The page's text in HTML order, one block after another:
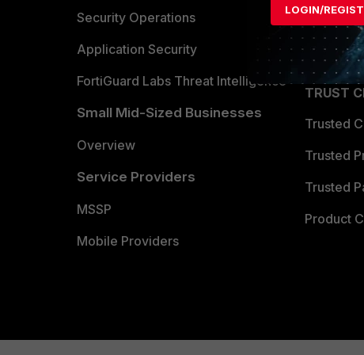
Security Operations
Application Security
FortiGuard Labs Threat Intelligence
Small Mid-Sized Businesses
Overview
Service Providers
MSSP
Mobile Providers
Become
Partner
TRUST
Trusted
Trusted
Trusted
Product
LOGIN/